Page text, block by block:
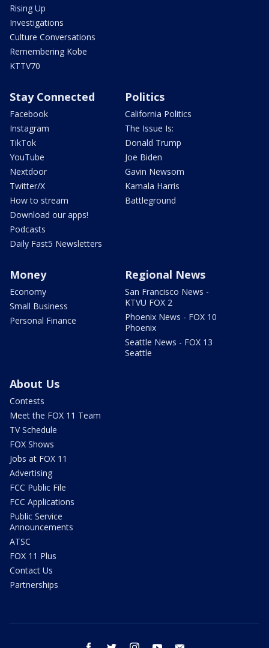
Rising Up
Investigations
Culture Conversations
Remembering Kobe
KTTV70
Stay Connected
Facebook
Instagram
TikTok
YouTube
Nextdoor
Twitter/X
How to stream
Download our apps!
Podcasts
Daily Fast5 Newsletters
Politics
California Politics
The Issue Is:
Donald Trump
Joe Biden
Gavin Newsom
Kamala Harris
Battleground
Money
Economy
Small Business
Personal Finance
Regional News
San Francisco News -
KTVU FOX 2
Phoenix News - FOX 10
Phoenix
Seattle News - FOX 13
Seattle
About Us
Contests
Meet the FOX 11 Team
TV Schedule
FOX Shows
Jobs at FOX 11
Advertising
FCC Public File
FCC Applications
Public Service
Announcements
ATSC
FOX 11 Plus
Contact Us
Partnerships